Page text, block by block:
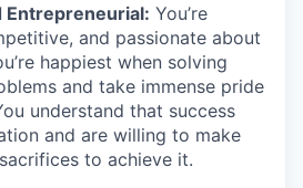
Entrepreneurial: You’re
and passionate about
happiest when solving
and take immense pride
understand that success
and are willing to make
to achieve it.